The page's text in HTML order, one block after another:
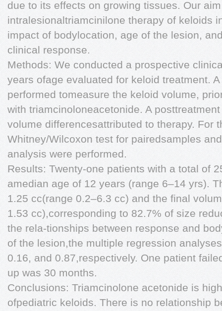
due to its effects on growing tissues. Our
intralesionaltriamcinilone therapy of keloids
impact of bodylocation, age of the lesion,
clinical response.
Methods: We conducted a prospective
years ofage evaluated for keloid treatment.
performed tomeasure the keloid volume,
with triamcinoloneacetonide. A
volume differencesattributed to therapy. For
Whitney/Wilcoxon test for pairedsamples
analysis were performed.
Results: Twenty-one patients with a total of
amedian age of 12 years (range 6–14 yrs).
1.25 cc(range 0.2–6.3 cc) and the final
1.53 cc),corresponding to 82.7% of size
the rela-tionships between response and
of the lesion,the multiple regression
0.16, and 0.87,respectively. One patient
up was 30 months.
Conclusions: Triamcinolone acetonide is
ofpediatric keloids. There is no relationship